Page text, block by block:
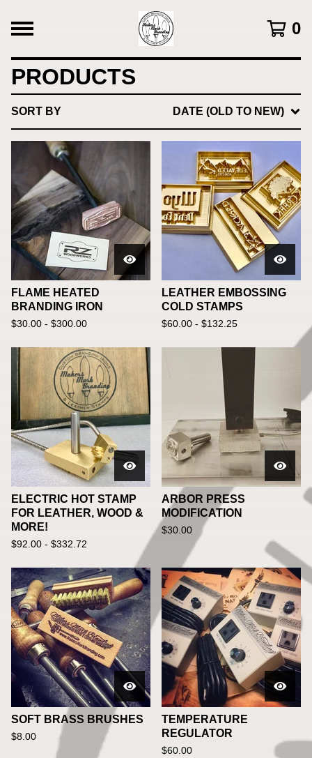
0
PRODUCTS
SORT BY DATE (OLD TO NEW)
FLAME HEATED
BRANDING IRON
$30.00 - $300.00
LEATHER EMBOSSING
COLD STAMPS
$60.00 - $132.25
ELECTRIC HOT STAMP
FOR LEATHER, WOOD &
MORE!
$92.00 - $332.72
ARBOR PRESS
MODIFICATION
$30.00
SOFT BRASS BRUSHES
$8.00
TEMPERATURE
REGULATOR
$60.00